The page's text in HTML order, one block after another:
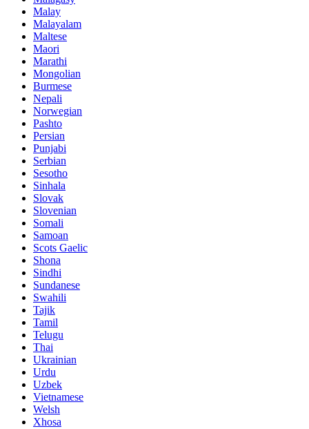
Malay
Malayalam
Maltese
Maori
Marathi
Mongolian
Burmese
Nepali
Norwegian
Pashto
Persian
Punjabi
Serbian
Sesotho
Sinhala
Slovak
Slovenian
Somali
Samoan
Scots Gaelic
Shona
Sindhi
Sundanese
Swahili
Tajik
Tamil
Telugu
Thai
Ukrainian
Urdu
Uzbek
Vietnamese
Welsh
Xhosa